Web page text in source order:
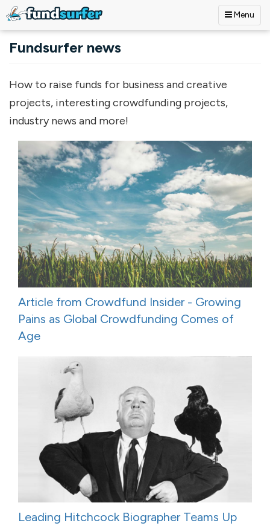
Menu
Fundsurfer news
How to raise funds for business and creative
projects, interesting crowdfunding projects,
industry news and more!
Article from Crowdfund Insider - Growing
Pains as Global Crowdfunding Comes of
Age
Leading Hitchcock Biographer Teams Up